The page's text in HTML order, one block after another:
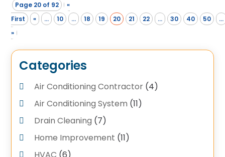
Page 20 of 92
«
First
« ... 10 ... 18 19 20 21 22 ... 30 40 50
...
»
Categories
Air Conditioning Contractor (4)
Air Conditioning System (11)
Drain Cleaning (7)
Home Improvement (11)